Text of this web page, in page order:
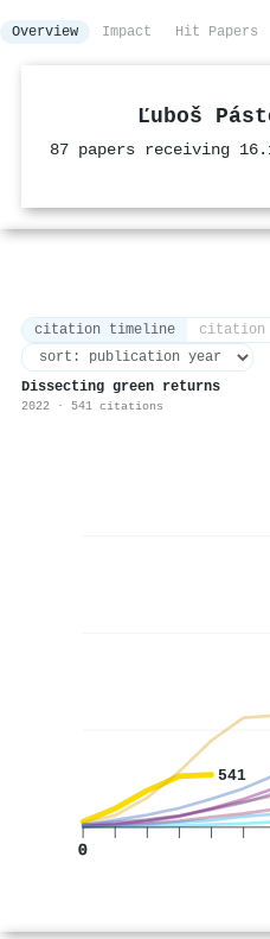
Overview Impact Hit Papers
Ľuboš
87 papers receiving
citation timeline citation
Dissecting green returns
2022 · 541 citations
541
0